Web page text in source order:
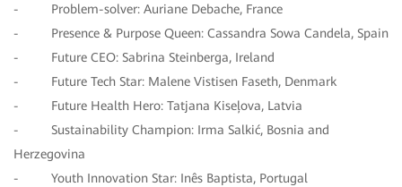
- Problem-solver: Auriane Debache, France
- Presence & Purpose Queen: Cassandra Sowa Candela, Spain
- Future CEO: Sabrina Steinberga, Ireland
- Future Tech Star: Malene Vistisen Faseth, Denmark
- Future Health Hero: Tatjana Kiseļova, Latvia
- Sustainability Champion: Irma Salkić, Bosnia and
Herzegovina
- Youth Innovation Star: Inês Baptista, Portugal